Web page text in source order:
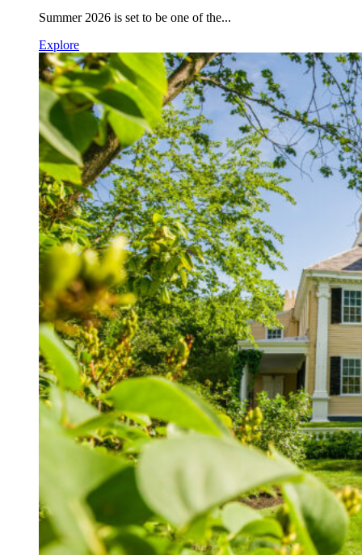
Summer 2026 is set to be one of the...
Explore